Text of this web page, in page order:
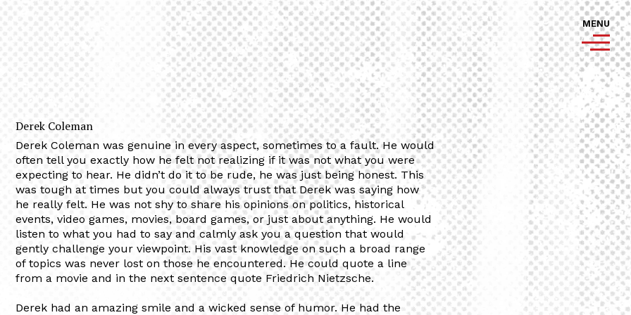
MENU
Derek Coleman
Derek Coleman was genuine in every aspect, sometimes to a fault. He would
often tell you exactly how he felt not realizing if it was not what you were
expecting to hear. He didn’t do it to be rude, he was just being honest. This
was tough at times but you could always trust that Derek was saying how
he really felt. He was not shy to share his opinions on politics, historical
events, video games, movies, board games, or just about anything. He would
listen to what you had to say and calmly ask you a question that would
gently challenge your viewpoint. His vast knowledge on such a broad range
of topics was never lost on those he encountered. He could quote a line
from a movie and in the next sentence quote Friedrich Nietzsche.
Derek had an amazing smile and a wicked sense of humor. He had the